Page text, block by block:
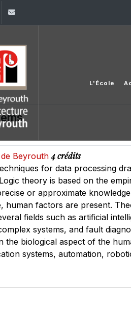
+961 (1) 421 317
L'École
de Beyrouth4 crédits
for data processing
theory is based on the
or approximate
human factors are present.
fields such as artificial
systems, and fault
the biological aspect of the
systems, automation,